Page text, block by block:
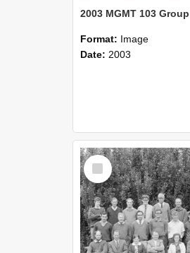
Format: Image
Date: 2003
Select
Item